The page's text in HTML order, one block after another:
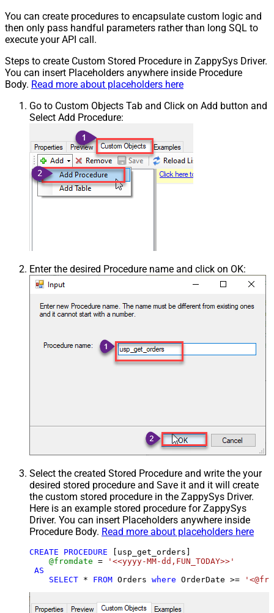
You can create procedures to encapsulate custom logic and
then only pass handful parameters rather than long SQL to
execute your API call.
Steps to create Custom Stored Procedure in ZappySys Driver.
You can insert Placeholders anywhere inside Procedure
Body. Read more about placeholders here
Go to Custom Objects Tab and Click on Add button and
Select Add Procedure:
Enter the desired Procedure name and click on OK:
Select the created Stored Procedure and write the your
desired stored procedure and Save it and it will create
the custom stored procedure in the ZappySys Driver.
Here is an example stored procedure for ZappySys
Driver. You can insert Placeholders anywhere inside
Procedure Body. Read more about placeholders here
CREATE PROCEDURE [usp_get_orders]
@fromdate =
'<<yyyy-MM-dd,FUN_TODAY>>'
AS
SELECT * FROM Orders where OrderDate >=